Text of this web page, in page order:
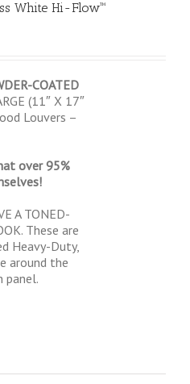
White Hi-Flow™
COATED
(11″ X 17″
Louvers –
over 95%
A TONED-
These are
Heavy-Duty,
around the
panel.